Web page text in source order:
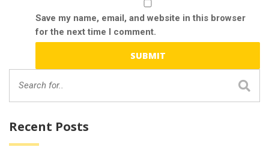
Save my name, email, and website in this browser
for the next time I comment.
Recent Posts